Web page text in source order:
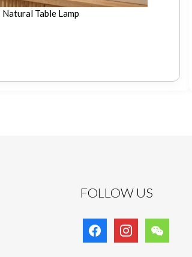
Table Lamp
FOLLOW US
facebook instagramwechat